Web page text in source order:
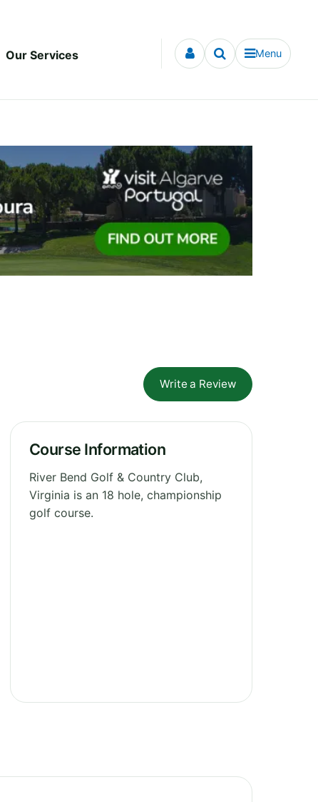
Our Services Menu
Write a Review
Course Information
River Bend Golf & Country Club,
Virginia is an 18 hole, championship
golf course.